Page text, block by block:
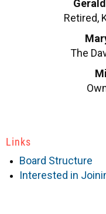
Retired,
The
Links
Board Structure
Interested in